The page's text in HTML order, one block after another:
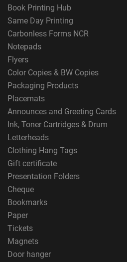
Book Printing Hub
Same Day Printing
Carbonless Forms NCR
Notepads
Flyers
Color Copies & BW Copies
Packaging Products
Placemats
Announces and Greeting Cards
Ink, Toner Cartridges & Drum
Letterheads
Clothing Hang Tags
Gift certificate
Presentation Folders
Cheque
Bookmarks
Paper
Tickets
Magnets
Door hanger